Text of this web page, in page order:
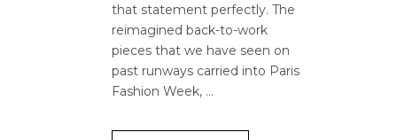
that statement perfectly. The
reimagined back-to-work
pieces that we have seen on
past runways carried into Paris
Fashion Week,